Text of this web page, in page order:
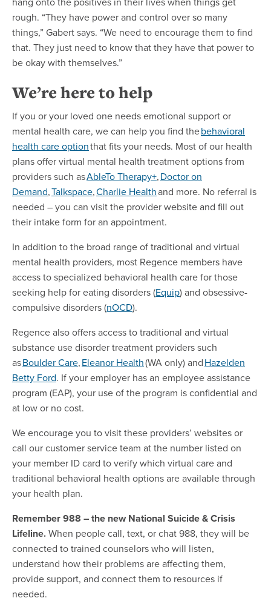
rough. “They have power and control over so many
things,” Gabert says. “We need to encourage them to find
that. They just need to know that they have that power to
be okay with themselves.”
We’re here to help
If you or your loved one needs emotional support or
mental health care, we can help you find thebehavioral
health care optionthat fits your needs. Most of our health
plans offer virtual mental health treatment options from
providers such asAbleTo Therapy+,Doctor on
Demand,Talkspace,Charlie Healthand more. No referral is
needed – you can visit the provider website and fill out
their intake form for an appointment.
In addition to the broad range of traditional and virtual
mental health providers, most Regence members have
access to specialized behavioral health care for those
seeking help for eating disorders (Equip) and obsessive-
compulsive disorders (nOCD).
Regence also offers access to traditional and virtual
substance use disorder treatment providers such
asBoulder Care,Eleanor Health(WA only) andHazelden
Betty Ford. If your employer has an employee assistance
program (EAP), your use of the program is confidential and
at low or no cost.
We encourage you to visit these providers’ websites or
call our customer service team at the number listed on
your member ID card to verify which virtual care and
traditional behavioral health options are available through
your health plan.
Remember 988 – the new National Suicide & Crisis
Lifeline.When people call, text, or chat 988, they will be
connected to trained counselors who will listen,
understand how their problems are affecting them,
provide support, and connect them to resources if
needed.